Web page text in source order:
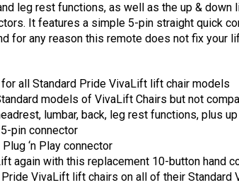
leg rest functions, as well as the up &
It features a simple 5-pin straight quick
for any reason this remote does not fix your
all Standard Pride VivaLift lift chair models
models of VivaLift Chairs but not
lumbar, back, leg rest functions, plus
pin connector
‘n Play connector
again with this replacement 10-button hand
VivaLift lift chairs on all of their